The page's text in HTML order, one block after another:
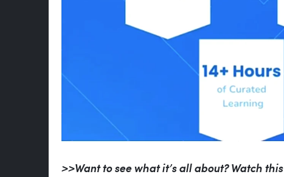
>>Want to see what it’s all about? Watch this